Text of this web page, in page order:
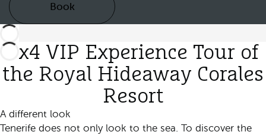
Book
4x4 VIP Experience Tour of
the Royal Hideaway Corales
Resort
A different look
Tenerife does not only look to the sea. To discover the